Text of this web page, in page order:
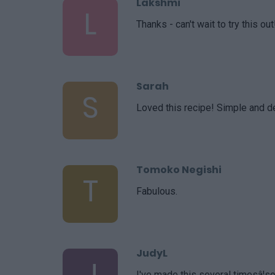
L Thanks - can't wait to try this out!
S
Sarah
Loved this recipe! Simple and
T
Tomoko Negishi
Fabulous.
JudyL